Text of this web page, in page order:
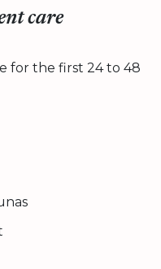
care
for the first 24 to 48